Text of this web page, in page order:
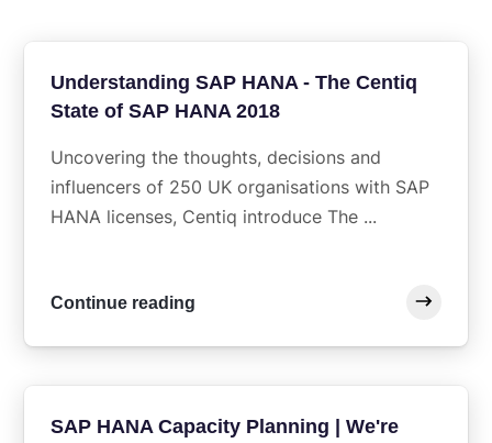
Understanding SAP HANA - The Centiq
State of SAP HANA 2018
Uncovering the thoughts, decisions and
influencers of 250 UK organisations with SAP
HANA licenses, Centiq introduce The ...
Continue reading
SAP HANA Capacity Planning | We're